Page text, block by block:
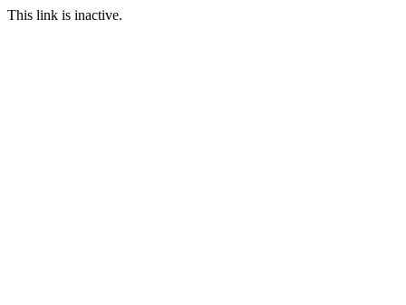
This link is inactive.